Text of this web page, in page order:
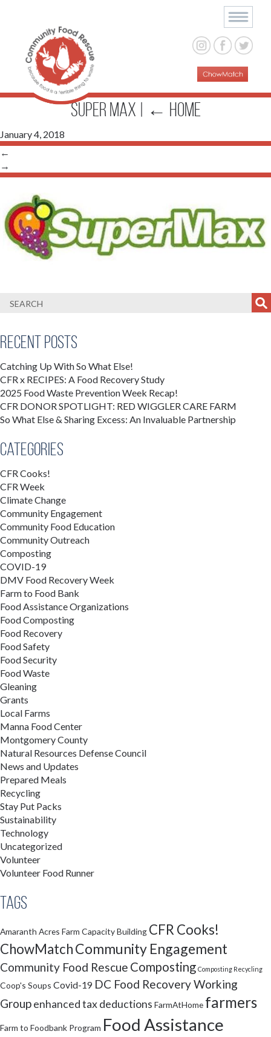
SUPER MAX ← Home
January 4, 2018
←
→
Recent Posts
Catching Up With So What Else!
CFR x RECIPES: A Food Recovery Study
2025 Food Waste Prevention Week Recap!
CFR DONOR SPOTLIGHT: RED WIGGLER CARE FARM
So What Else & Sharing Excess: An Invaluable Partnership
Categories
CFR Cooks!
CFR Week
Climate Change
Community Engagement
Community Food Education
Community Outreach
Composting
COVID-19
DMV Food Recovery Week
Farm to Food Bank
Food Assistance Organizations
Food Composting
Food Recovery
Food Safety
Food Security
Food Waste
Gleaning
Grants
Local Farms
Manna Food Center
Montgomery County
Natural Resources Defense Council
News and Updates
Prepared Meals
Recycling
Stay Put Packs
Sustainability
Technology
Uncategorized
Volunteer
Volunteer Food Runner
Tags
Amaranth Acres Farm Capacity Building CFR Cooks!
ChowMatchCommunity Engagement
Community Food Rescue Composting Composting Recycling
Coop's Soups Covid-19 DC Food Recovery Working
Groupenhanced tax deductions FarmAtHome farmers
Farm to Foodbank Program Food Assistance